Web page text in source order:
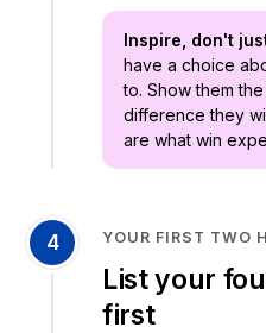
Inspire, don't
have a choice
to. Show them
difference they
are what win
4 YOUR FIRST TWO
List your
first